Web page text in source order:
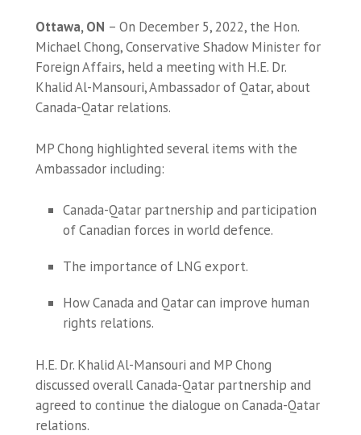
Ottawa, ON – On December 5, 2022, the Hon.
Michael Chong, Conservative Shadow Minister for
Foreign Affairs, held a meeting with H.E. Dr.
Khalid Al-Mansouri, Ambassador of Qatar, about
Canada-Qatar relations.
MP Chong highlighted several items with the
Ambassador including:
Canada-Qatar partnership and participation
of Canadian forces in world defence.
The importance of LNG export.
How Canada and Qatar can improve human
rights relations.
H.E. Dr. Khalid Al-Mansouri and MP Chong
discussed overall Canada-Qatar partnership and
agreed to continue the dialogue on Canada-Qatar
relations.